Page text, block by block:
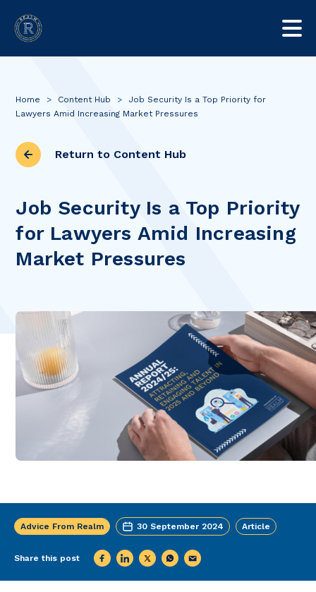
Home > Content Hub >
Job Security Is a Top Priority for
Lawyers Amid Increasing Market Pressures
Return to Content Hub
Job Security Is a Top Priority
for Lawyers Amid Increasing
Market Pressures
Advice From Realm 30 September 2024 Article
Share this post